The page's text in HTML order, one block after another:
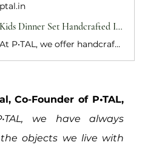
ptal.in
Kids Dinner Set Handcrafted In Pure Kansa (Bronze)
At P•TAL, we offer handcrafted pure kansa kids dinner set with a thali, katori, glass, spoon, and musical mealtime card for healthy meals and gifting. Shop Now!
Co-Founder of P•TAL,
we have always
objects we live with